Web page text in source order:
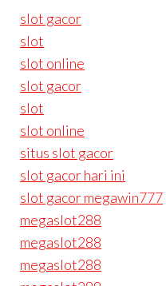
slot gacor
slot
slot online
slot gacor
slot
slot online
situs slot gacor
slot gacor hari ini
slot gacor megawin777
megaslot288
megaslot288
megaslot288